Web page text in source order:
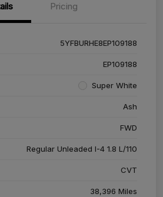
Pricing
5YFBURHE8EP109188
EP109188
Super White
Ash
FWD
Regular Unleaded I-4 1.8 L/110
CVT
38,396 Miles